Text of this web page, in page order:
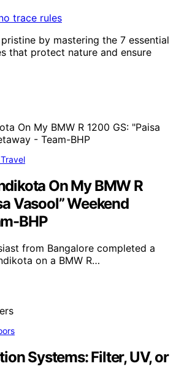
by mastering the 7 essential
that protect nature and ensure
On My BMW R
Vasool” Weekend
BHP
from Bangalore completed a
on a BMW R…
Systems: Filter, UV, or